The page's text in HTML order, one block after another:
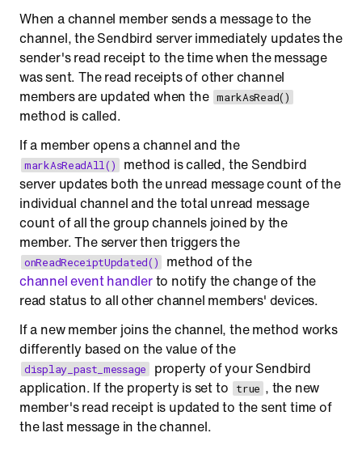
When a channel member sends a message to the
channel, the Sendbird server immediately updates the
sender's read receipt to the time when the message
was sent. The read receipts of other channel
members are updated when the markAsRead()
method is called.
If a member opens a channel and the
markAsReadAll()
method is called, the Sendbird
server updates both the unread message count of the
individual channel and the total unread message
count of all the group channels joined by the
member. The server then triggers the
onReadReceiptUpdated()
method of the
channel event handlerto notify the change of the
read status to all other channel members' devices.
If a new member joins the channel, the method works
differently based on the value of the
display_past_message
property of your Sendbird
application. If the property is set to
true , the new
member's read receipt is updated to the sent time of
the last message in the channel.